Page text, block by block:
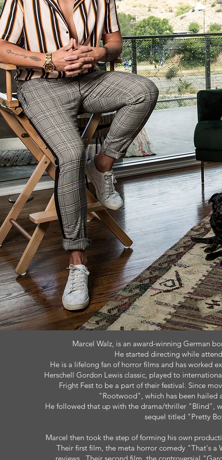
Marcel Walz, is an award-winning German
He started directing while
He is a lifelong fan of horror films and has worked
Herschell Gordon Lewis classic, played to
Fright Fest to be a part of their festival. Since
"Rootwood", which has been hailed
He followed that up with the drama/thriller "Blind",
sequel titled "Pretty
Marcel then took the step of forming his own
Their first film, the meta horror comedy "That's a